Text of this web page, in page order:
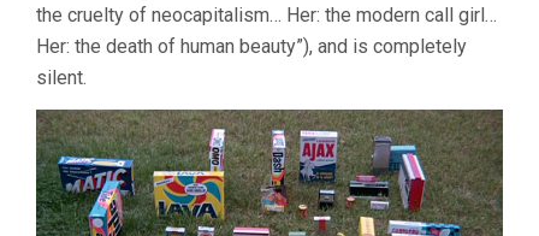
the cruelty of neocapitalism… Her: the modern call girl…
Her: the death of human beauty”), and is completely
silent.